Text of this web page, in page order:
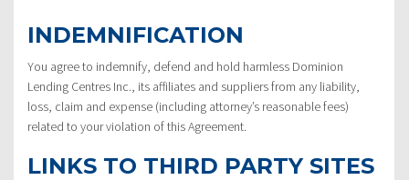
INDEMNIFICATION
You agree to indemnify, defend and hold harmless Dominion
Lending Centres Inc., its affiliates and suppliers from any liability,
loss, claim and expense (including attorney’s reasonable fees)
related to your violation of this Agreement.
LINKS TO THIRD PARTY SITES